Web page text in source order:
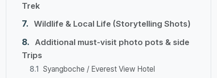
Trek
Wildlife & Local Life (Storytelling Shots)
​Additional must-visit photo pots & side
Trips
Syangboche / Everest View Hotel